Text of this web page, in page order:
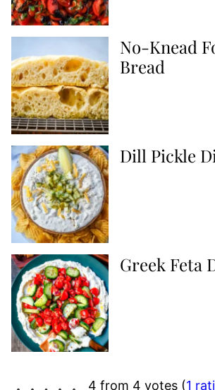
No-Knead
Bread
Dill Pickle
Greek Feta
4 from 4 votes (1